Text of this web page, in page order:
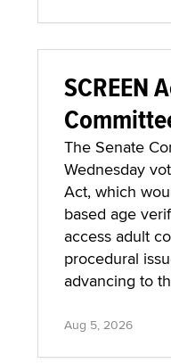
SCREEN
The Senate
Wednesday
Act, which
based age
access adult
procedural
advancing to
Aug 5, 2026